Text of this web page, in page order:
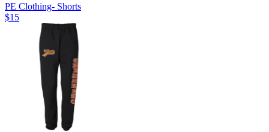
PE Clothing- Shorts
$15